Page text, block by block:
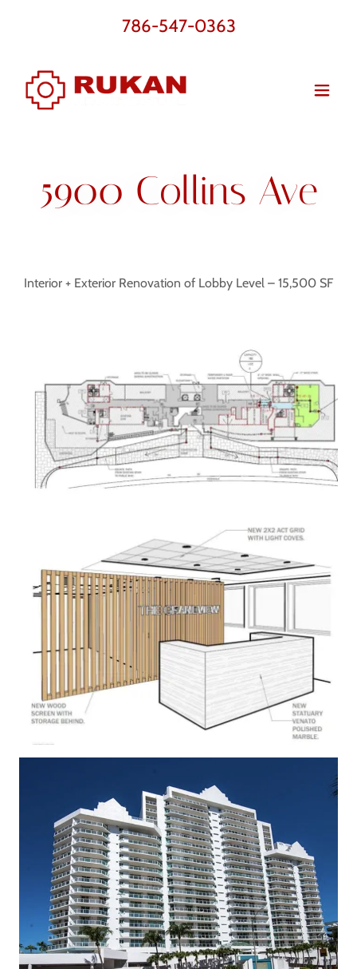
786-547-0363
5900 Collins Ave
Interior + Exterior Renovation of Lobby Level – 15,500 SF